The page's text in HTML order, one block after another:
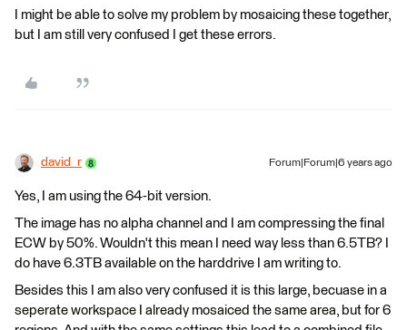
I might be able to solve my problem by mosaicing these together,
but I am still very confused I get these errors.
david_r Forum|Forum|6 years ago
Yes, I am using the 64-bit version.
The image has no alpha channel and I am compressing the final
ECW by 50%. Wouldn't this mean I need way less than 6.5TB? I
do have 6.3TB available on the harddrive I am writing to.
Besides this I am also very confused it is this large, becuase in a
seperate workspace I already mosaiced the same area, but for 6